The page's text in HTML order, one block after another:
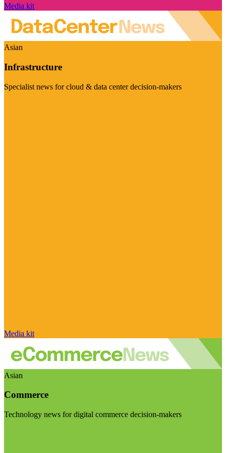
Media kit
Asian
Infrastructure
Specialist news for cloud & data center decision-makers
Media kit
Asian
Commerce
Technology news for digital commerce decision-makers